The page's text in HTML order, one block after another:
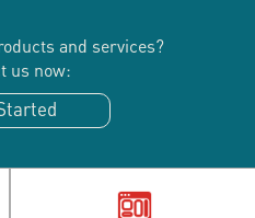
and services?
us now: